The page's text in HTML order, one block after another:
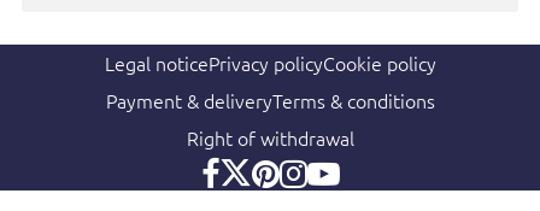
Legal noticePrivacy policyCookie policy
Payment & deliveryTerms & conditions
Right of withdrawal